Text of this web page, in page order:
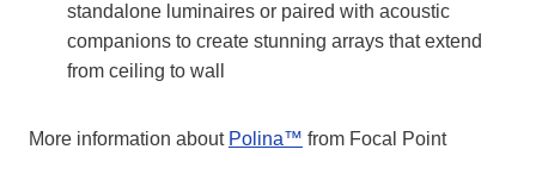
standalone luminaires or paired with acoustic
companions to create stunning arrays that extend
from ceiling to wall
More information about Polina™ from Focal Point